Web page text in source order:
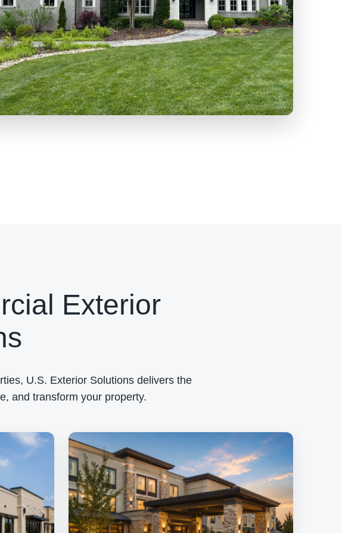
Exterior
U.S. Exterior Solutions delivers the
and transform your property.